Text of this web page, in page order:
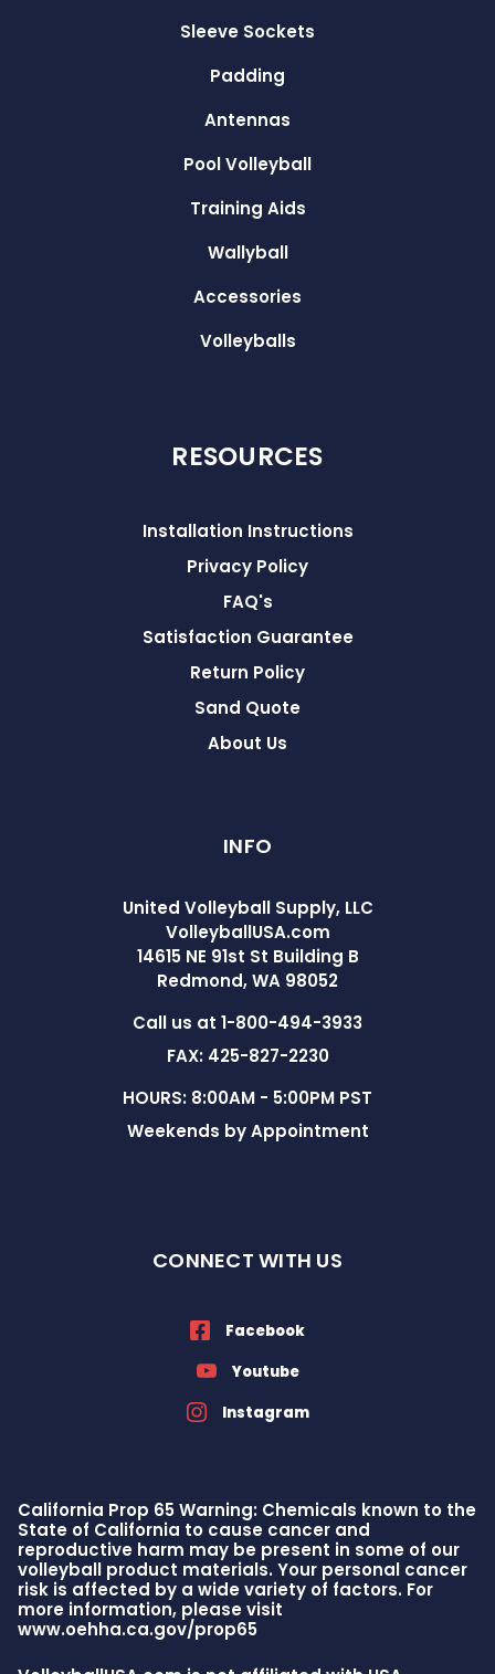
Sleeve Sockets
Padding
Antennas
Pool Volleyball
Training Aids
Wallyball
Accessories
Volleyballs
RESOURCES
Installation Instructions
Privacy Policy
FAQ's
Satisfaction Guarantee
Return Policy
Sand Quote
About Us
INFO
United Volleyball Supply, LLC
VolleyballUSA.com
14615 NE 91st St Building B
Redmond, WA 98052
Call us at 1-800-494-3933
FAX: 425-827-2230
HOURS: 8:00AM - 5:00PM PST
Weekends by Appointment
CONNECT WITH US
Facebook
Youtube
Instagram
California Prop 65 Warning: Chemicals known to the
State of California to cause cancer and
reproductive harm may be present in some of our
volleyball product materials. Your personal cancer
risk is affected by a wide variety of factors. For
more information, please visit
www.oehha.ca.gov/prop65